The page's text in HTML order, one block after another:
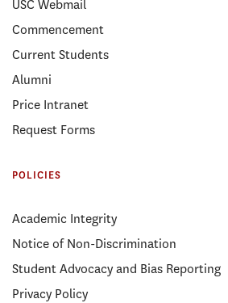
USC Webmail
Commencement
Current Students
Alumni
Price Intranet
Request Forms
POLICIES
Academic Integrity
Notice of Non-Discrimination
Student Advocacy and Bias Reporting
Privacy Policy